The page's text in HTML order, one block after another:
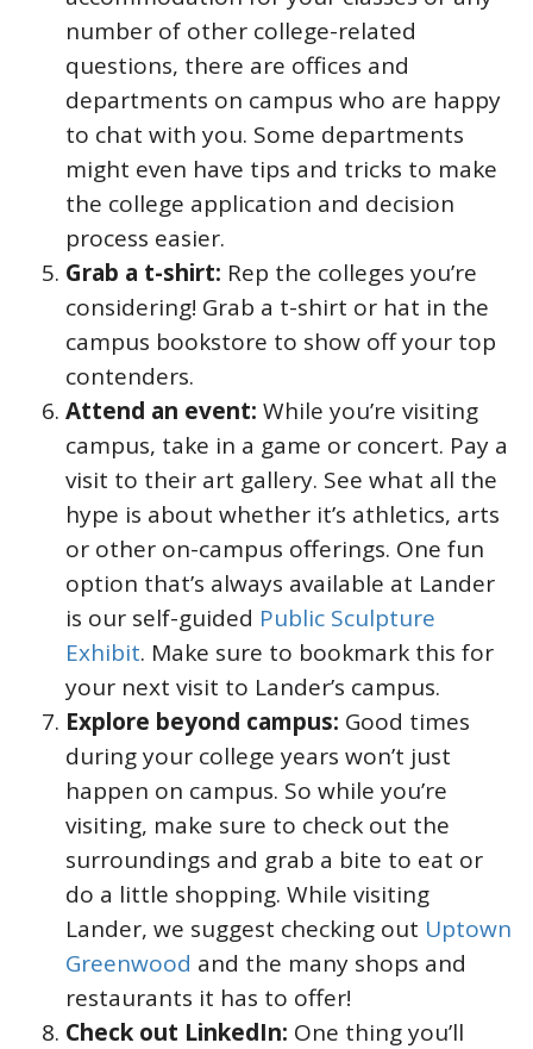
number of other college-related
questions, there are offices and
departments on campus who are happy
to chat with you. Some departments
might even have tips and tricks to make
the college application and decision
process easier.
Grab a t-shirt: Rep the colleges you’re
considering! Grab a t-shirt or hat in the
campus bookstore to show off your top
contenders.
Attend an event: While you’re visiting
campus, take in a game or concert. Pay a
visit to their art gallery. See what all the
hype is about whether it’s athletics, arts
or other on-campus offerings. One fun
option that’s always available at Lander
is our self-guided Public Sculpture
Exhibit. Make sure to bookmark this for
your next visit to Lander’s campus.
Explore beyond campus: Good times
during your college years won’t just
happen on campus. So while you’re
visiting, make sure to check out the
surroundings and grab a bite to eat or
do a little shopping. While visiting
Lander, we suggest checking out Uptown
Greenwood and the many shops and
restaurants it has to offer!
Check out LinkedIn: One thing you’ll